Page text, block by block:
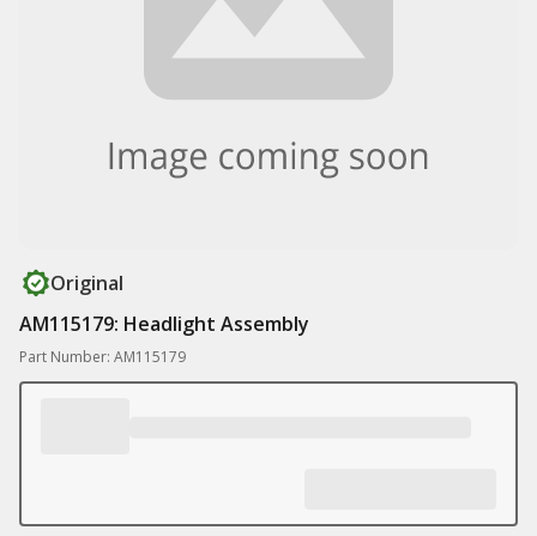
Original
AM115179: Headlight Assembly
Part Number: AM115179